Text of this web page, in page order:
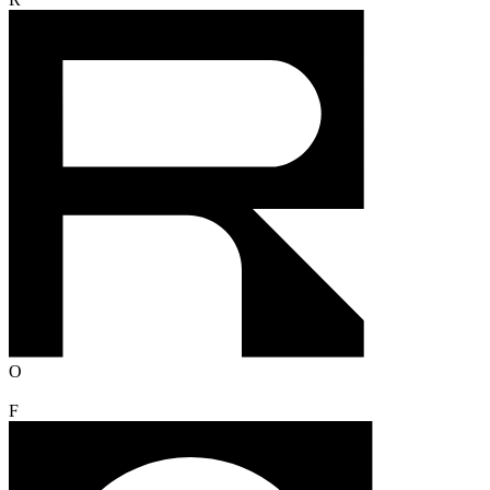
R
O
F